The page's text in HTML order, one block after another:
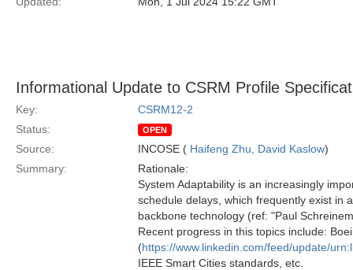
Informational Update to CSRM Profile
Key:
CSRM12-2
Status:
OPEN
Source: INCOSE ( Haifeng Zhu, David Kaslow)
Summary:
Rationale:
System Adaptability is an increasingly
schedule delays, which frequently exist in
backbone technology (ref: "Paul
Recent progress in this topics include:
(https://www.linkedin.com/feed/update/
IEEE Smart Cities standards, etc.